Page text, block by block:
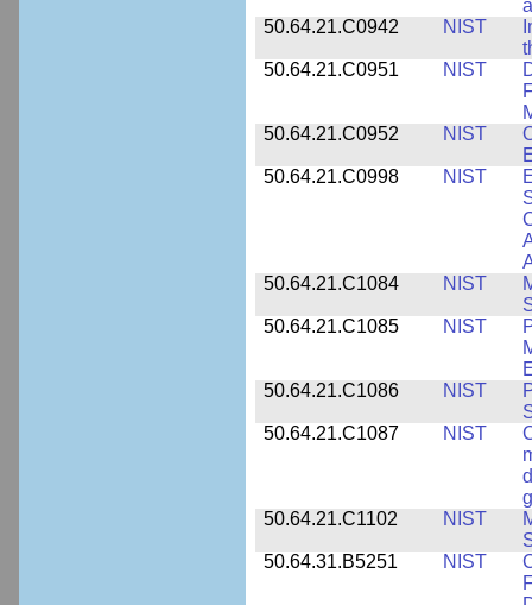
50.64.21.C0942
NIST
50.64.21.C0951
NIST
50.64.21.C0952
NIST
50.64.21.C0998
NIST
50.64.21.C1084
NIST
50.64.21.C1085
NIST
50.64.21.C1086
NIST
50.64.21.C1087
NIST
50.64.21.C1102
NIST
50.64.31.B5251
NIST